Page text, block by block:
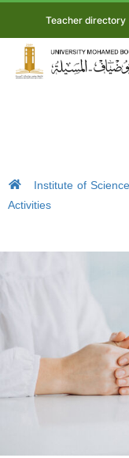
Teacher directory
Institute of
Activities